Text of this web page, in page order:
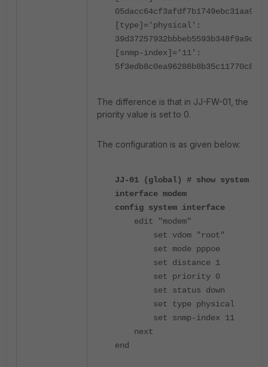
05dacc64cf3afdf7b1749ebc31aa9d82
[type]='physical':
39d37257932bbbeb5593b348f9a9ce57
[snmp-index]='11':
5f3edb8c0ea96286b8b35c11770c8fd9
The difference is that in JJ-FW-01, the
priority value is set to 0.
The configuration is as given below:
JJ-01 (global) # show system
interface modem
config system interface
edit "modem"
set vdom "root"
set mode pppoe
set distance 1
set priority 0
set status down
set type physical
set snmp-index 11
next
end